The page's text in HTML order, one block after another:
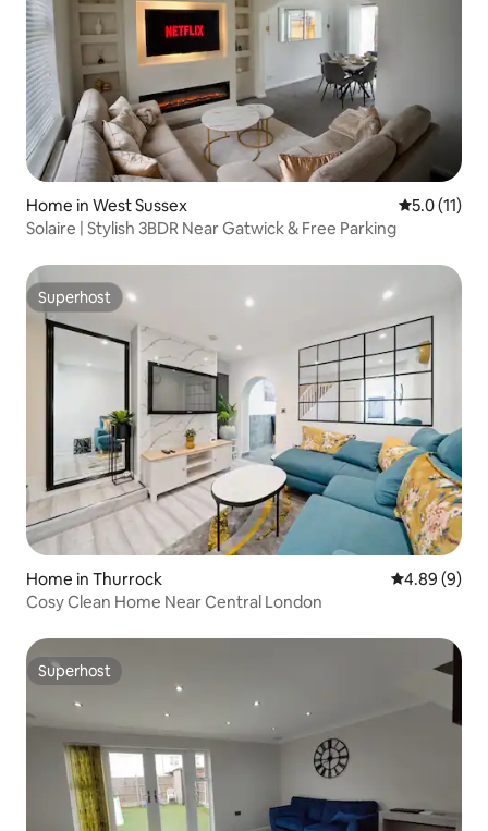
Home in West Sussex 5.0 out of 5
5.0 (11)
Solaire | Stylish 3BDR Near Gatwick & Free Parking
Superhost
Superhost
Home in Thurrock 4.89 out of
4.89 (9)
Cosy Clean Home Near Central London
Superhost
Superhost